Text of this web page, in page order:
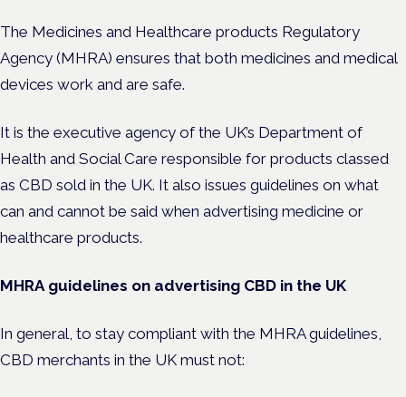
The Medicines and Healthcare products Regulatory
Agency (MHRA) ensures that both medicines and medical
devices work and are safe.
It is the executive agency of the UK’s Department of
Health and Social Care responsible for products classed
as CBD sold in the UK. It also issues guidelines on what
can and cannot be said when advertising medicine or
healthcare products.
MHRA guidelines on advertising CBD in the UK
In general, to stay compliant with the MHRA guidelines,
CBD merchants in the UK must not: